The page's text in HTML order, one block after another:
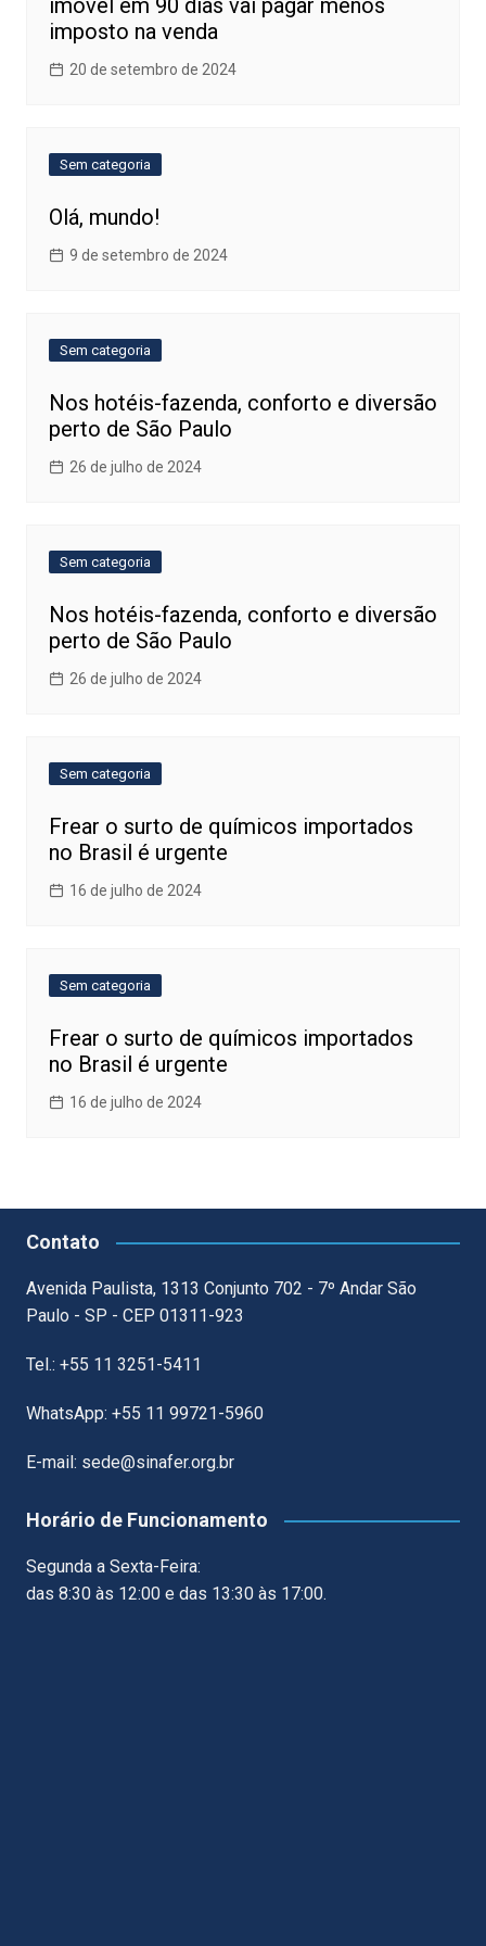
imóvel em 90 dias vai pagar menos
imposto na venda
20 de setembro de 2024
Sem categoria
Olá, mundo!
9 de setembro de 2024
Sem categoria
Nos hotéis-fazenda, conforto e diversão
perto de São Paulo
26 de julho de 2024
Sem categoria
Nos hotéis-fazenda, conforto e diversão
perto de São Paulo
26 de julho de 2024
Sem categoria
Frear o surto de químicos importados
no Brasil é urgente
16 de julho de 2024
Sem categoria
Frear o surto de químicos importados
no Brasil é urgente
16 de julho de 2024
Contato
Avenida Paulista, 1313 Conjunto 702 - 7º Andar São
Paulo - SP - CEP 01311-923
Tel.: +55 11 3251-5411
WhatsApp: +55 11 99721-5960
E-mail: sede@sinafer.org.br
Horário de Funcionamento
Segunda a Sexta-Feira:
das 8:30 às 12:00 e das 13:30 às 17:00.